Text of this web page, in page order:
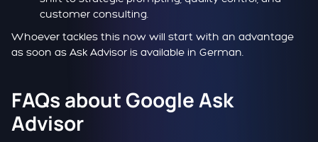
customer consulting.
Whoever tackles this now will start with an advantage
as soon as Ask Advisor is available in German.
FAQs about Google Ask
Advisor